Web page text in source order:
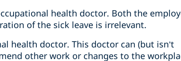
health doctor. Both the
of the sick leave is irrelevant.
health doctor. This doctor can (but isn’t
other work or changes to the